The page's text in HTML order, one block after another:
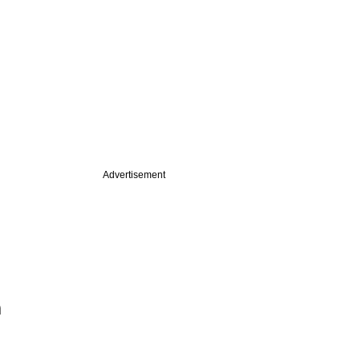
Advertisement